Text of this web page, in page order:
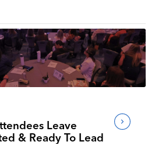
Leave
& Ready To Lead